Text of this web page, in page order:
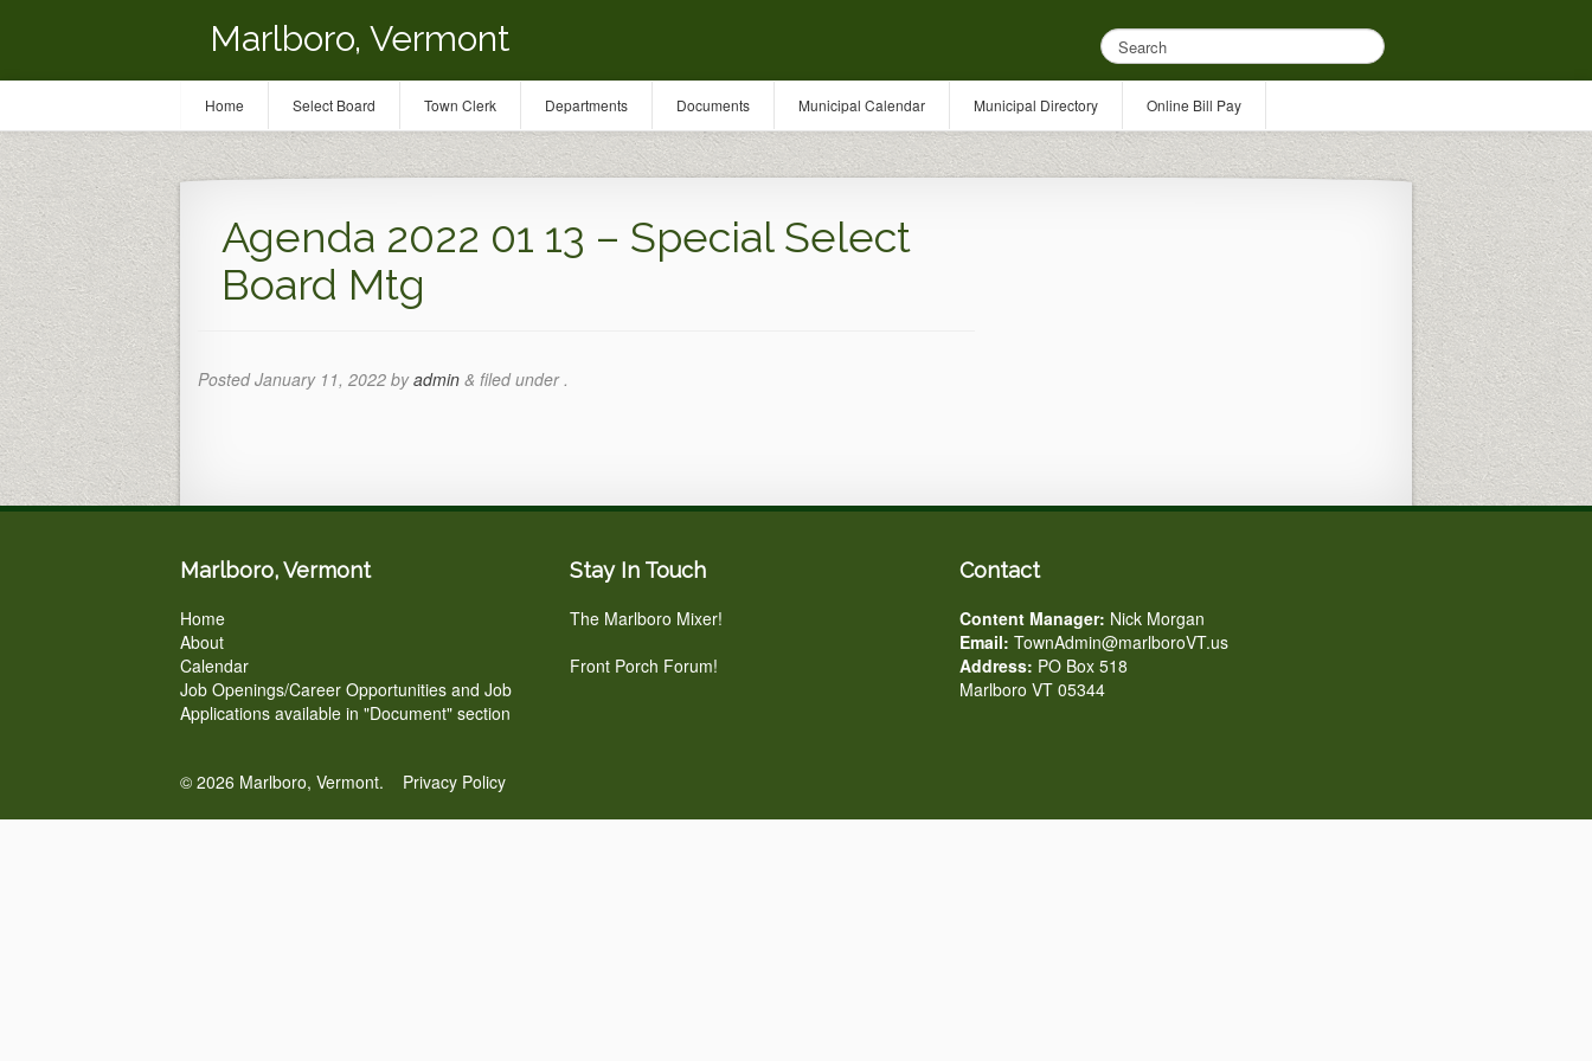
Marlboro, Vermont
Agenda 2022 01 13 – Special Select
Board Mtg
PostedJanuary 11, 2022 byadmin & filed under .
Marlboro, Vermont
Home
About
Calendar
Job Openings/Career Opportunities and Job
Applications available in "Document" section
Stay In Touch
The Marlboro Mixer!
Front Porch Forum!
Contact
Content Manager: Nick Morgan
Email: TownAdmin@marlboroVT.us
Address: PO Box 518
Marlboro VT 05344
© 2026 Marlboro, Vermont. Privacy Policy
Home Select Board Town Clerk Departments Documents Municipal Calendar Municipal Directory Online Bill Pay